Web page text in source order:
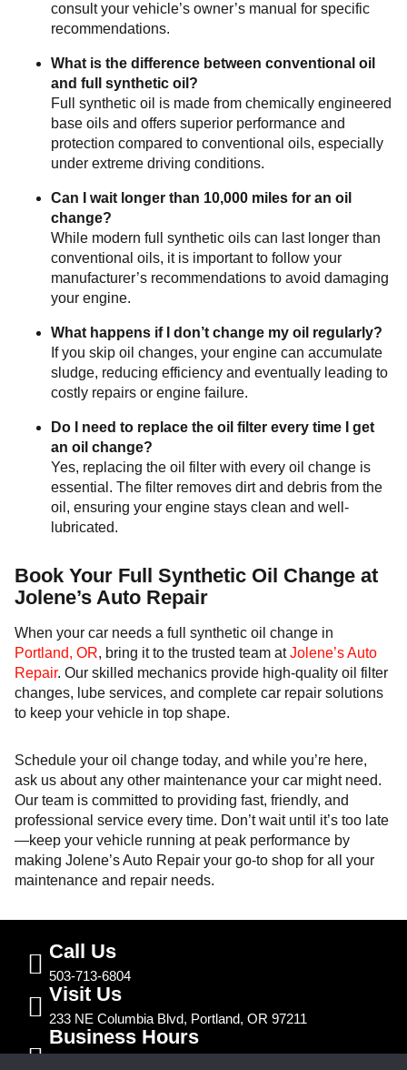
consult your vehicle’s owner’s manual for specific
recommendations.
What is the difference between conventional oil
and full synthetic oil?
Full synthetic oil is made from chemically engineered
base oils and offers superior performance and
protection compared to conventional oils, especially
under extreme driving conditions.
Can I wait longer than 10,000 miles for an oil
change?
While modern full synthetic oils can last longer than
conventional oils, it is important to follow your
manufacturer’s recommendations to avoid damaging
your engine.
What happens if I don’t change my oil regularly?
If you skip oil changes, your engine can accumulate
sludge, reducing efficiency and eventually leading to
costly repairs or engine failure.
Do I need to replace the oil filter every time I get
an oil change?
Yes, replacing the oil filter with every oil change is
essential. The filter removes dirt and debris from the
oil, ensuring your engine stays clean and well-
lubricated.
Book Your Full Synthetic Oil Change at
Jolene’s Auto Repair
When your car needs a full synthetic oil change in
Portland, OR, bring it to the trusted team atJolene’s Auto
Repair. Our skilled mechanics provide high-quality oil filter
changes, lube services, and complete car repair solutions
to keep your vehicle in top shape.
Schedule your oil change today, and while you’re here,
ask us about any other maintenance your car might need.
Our team is committed to providing fast, friendly, and
professional service every time. Don’t wait until it’s too late
—keep your vehicle running at peak performance by
making Jolene’s Auto Repair your go-to shop for all your
maintenance and repair needs.
Call Us
503-713-6804
Visit Us
233 NE Columbia Blvd, Portland, OR 97211
Business Hours